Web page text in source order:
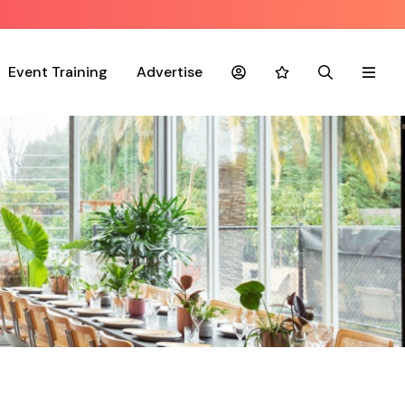
Event Training Advertise AccountFavouritesSearchMenu